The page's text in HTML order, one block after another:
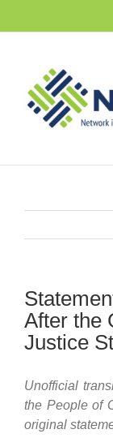
After the
Justice
Unofficial
the People of
original